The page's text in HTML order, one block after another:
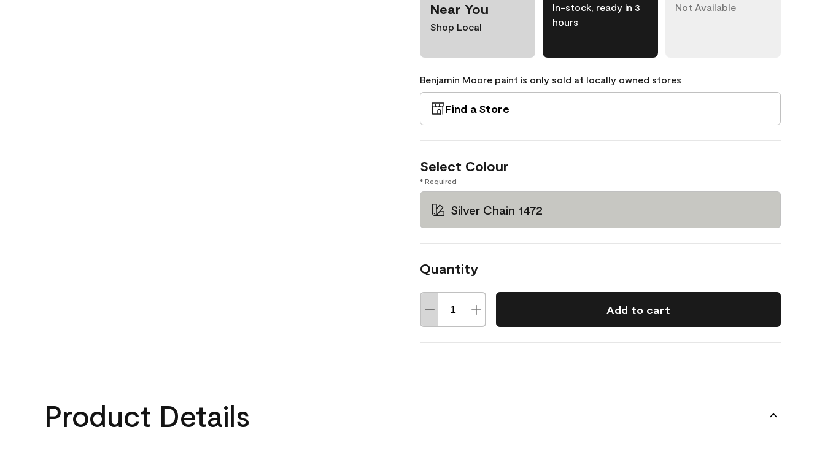
Near You
Shop Local
In-stock, ready in 3
hours
Not Available
Benjamin Moore paint is only sold at locally owned stores
Find a Store
Select Colour
* Required
Silver Chain 1472
Quantity
Add to cart
Product Details